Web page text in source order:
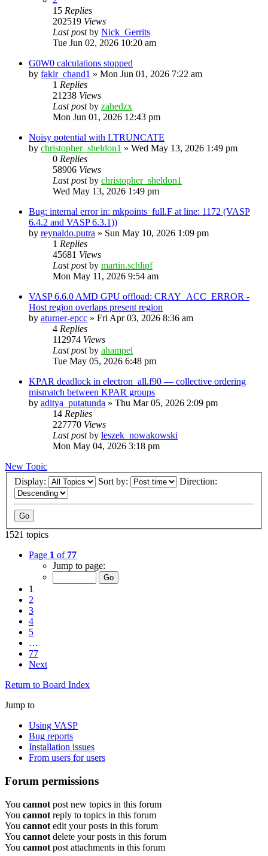
15 Replies
202519 Views
Last postby Nick_Gerrits
Tue Jun 02, 2026 10:20 am
G0W0 calculations stopped
by fakir_chand1 » Mon Jun 01, 2026 7:22 am
1 Replies
21238 Views
Last postby zahedzx
Mon Jun 01, 2026 12:43 pm
Noisy potential with LTRUNCATE
by christopher_sheldon1 » Wed May 13, 2026 1:49 pm
0 Replies
58906 Views
Last postby christopher_sheldon1
Wed May 13, 2026 1:49 pm
Bug: internal error in: mkpoints_full.F at line: 1172 (VASP
6.4.2 and VASP 6.3.1))
by reynaldo.putra » Sun May 10, 2026 1:09 pm
1 Replies
45681 Views
Last postby martin.schlipf
Mon May 11, 2026 9:54 am
VASP 6.6.0 AMD GPU offload: CRAY_ACC_ERROR -
Host region overlaps present region
by aturner-epcc » Fri Apr 03, 2026 8:36 am
4 Replies
112974 Views
Last postby ahampel
Tue May 05, 2026 6:48 pm
KPAR deadlock in electron_all.f90 — collective ordering
mismatch between KPAR groups
by aditya_putatunda » Thu Mar 05, 2026 2:09 pm
14 Replies
227770 Views
Last postby leszek_nowakowski
Mon May 04, 2026 3:18 pm
New Topic
Display:
Sort by: Direction:
1521 topics
Page 1 of 77
Jump to page:
1
2
3
4
5
…
77
Next
Return to Board Index
Jump to
Using VASP
Bug reports
Installation issues
From users for users
Forum permissions
You cannot post new topics in this forum
You cannot reply to topics in this forum
You cannot edit your posts in this forum
You cannot delete your posts in this forum
You cannot post attachments in this forum